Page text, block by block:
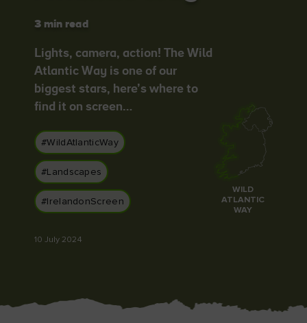
Tour
3 min read
Lights, camera, action! The Wild
Atlantic Way is one of our
biggest stars, here’s where to
find it on screen…
#WildAtlanticWay
#Landscapes
#IrelandonScreen
10 July 2024
WILD
ATLANTIC
WAY